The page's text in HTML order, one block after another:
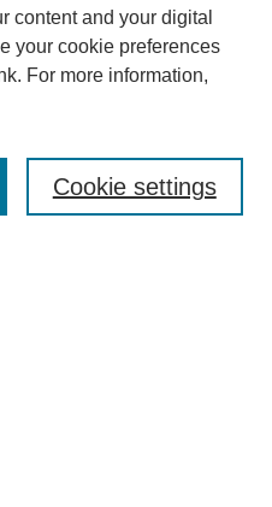
content and your digital
your cookie preferences
For more information,
Cookie settings